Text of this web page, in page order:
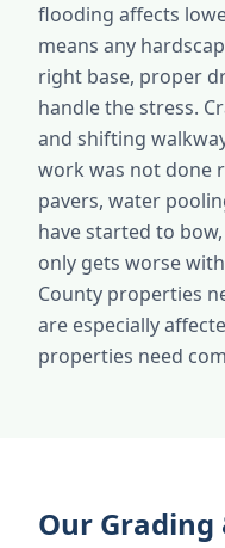
flooding affects
means any
right base, proper
handle the stress.
and shifting
work was not done
pavers, water
have started to
only gets worse
County properties
are especially
properties need
Our